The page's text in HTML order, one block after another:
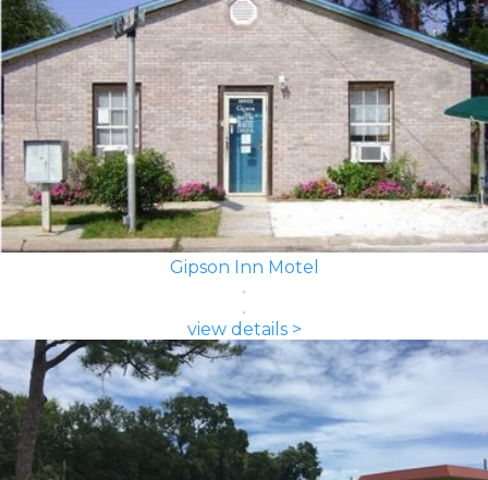
Gipson Inn Motel
view details >